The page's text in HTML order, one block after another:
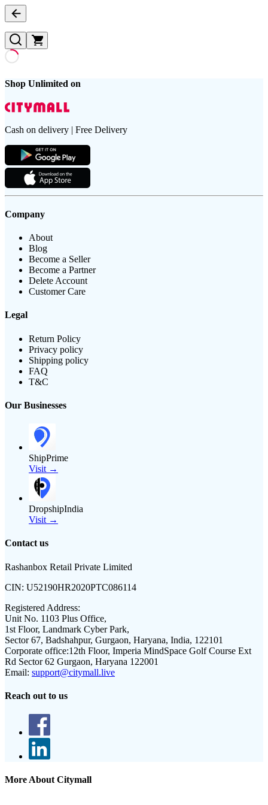
Shop Unlimited on
Cash on delivery | Free Delivery
Company
About
Blog
Become a Seller
Become a Partner
Delete Account
Customer Care
Legal
Return Policy
Privacy policy
Shipping policy
FAQ
T&C
Our Businesses
ShipPrime
Visit →
DropshipIndia
Visit →
Contact us
Rashanbox Retail Private Limited
CIN: U52190HR2020PTC086114
Registered Address:
Unit No. 1103 Plus Office,
1st Floor, Landmark Cyber Park,
Sector 67, Badshahpur, Gurgaon, Haryana, India, 122101
Corporate office:12th Floor, Imperia MindSpace Golf Course Ext
Rd Sector 62 Gurgaon, Haryana 122001
Email: support@citymall.live
Reach out to us
More About Citymall